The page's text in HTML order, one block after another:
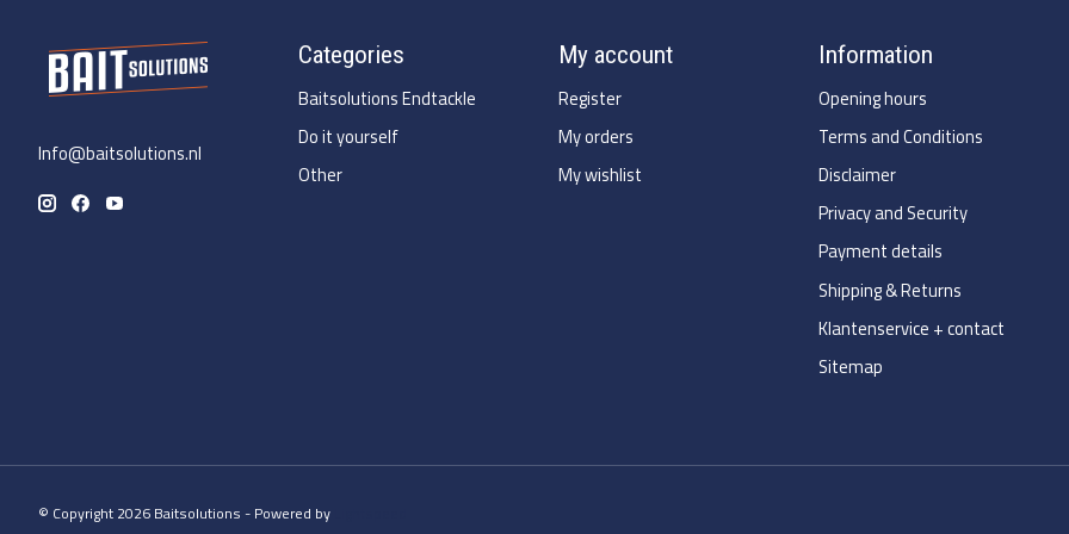
Info@baitsolutions.nl
Categories
Baitsolutions Endtackle
Do it yourself
Other
My account
Register
My orders
My wishlist
Information
Opening hours
Terms and Conditions
Disclaimer
Privacy and Security
Payment details
Shipping & Returns
Klantenservice + contact
Sitemap
© Copyright 2026 Baitsolutions - Powered by